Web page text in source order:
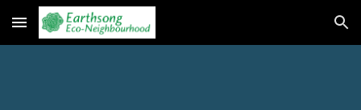
Skip to main content Skip to navigation